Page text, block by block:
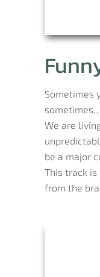
Sometimes
We are
be a major
This track
from the